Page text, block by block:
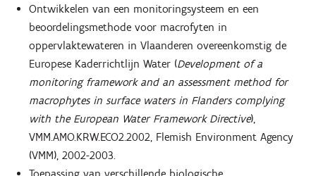
Ontwikkelen van een monitoringsysteem en een
beoordelingsmethode voor macrofyten in
oppervlaktewateren in Vlaanderen overeenkomstig de
Europese Kaderrichtlijn Water (Development of a
monitoring framework and an assessment method for
macrophytes in surface waters in Flanders complying
with the European Water Framework Directive),
VMM.AMO.KRW.ECO2.2002, Flemish Environment Agency
(VMM), 2002-2003.